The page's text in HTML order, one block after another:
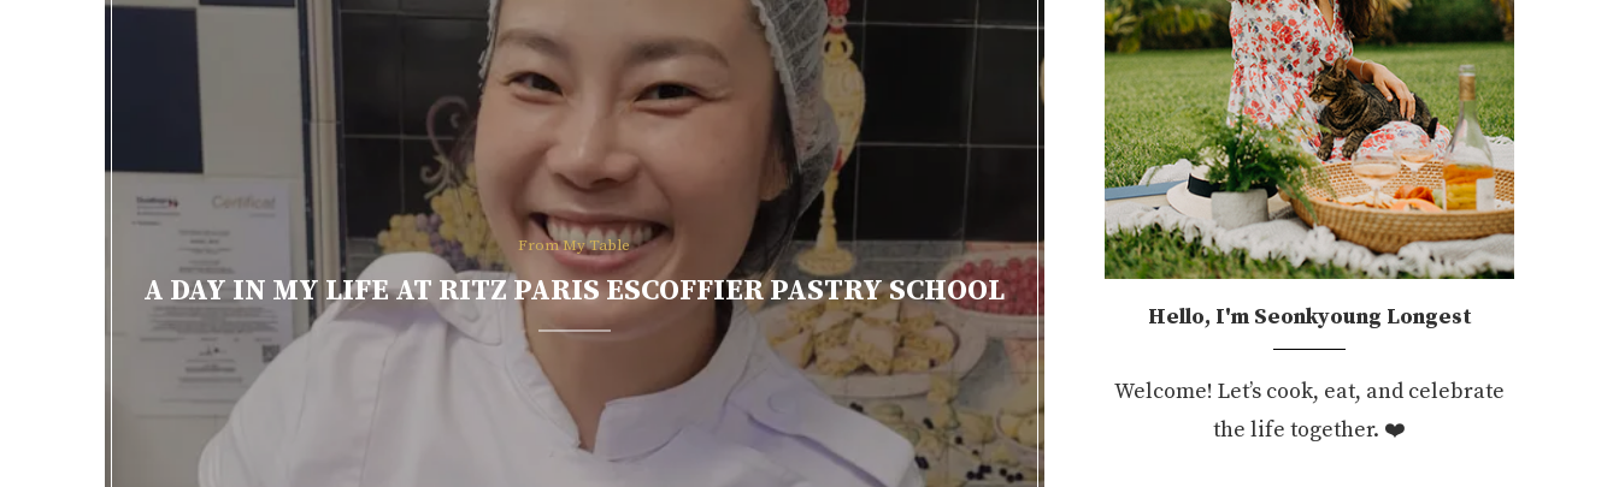
From My Table
A DAY IN MY LIFE AT RITZ PARIS ESCOFFIER PASTRY SCHOOL
Hello, I'm Seonkyoung Longest
Welcome! Let’s cook, eat, and celebrate
the life together. ❤️